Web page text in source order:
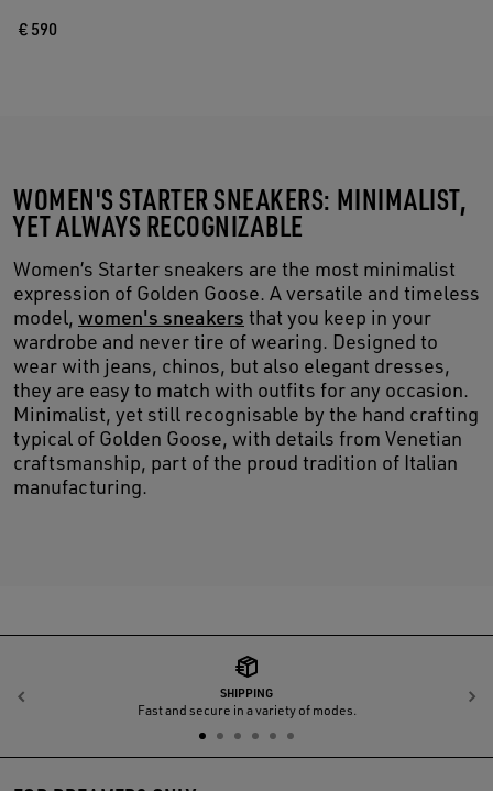
€ 590
WOMEN'S STARTER SNEAKERS: MINIMALIST,
YET ALWAYS RECOGNIZABLE
Women’s Starter sneakers are the most minimalist
expression of Golden Goose. A versatile and timeless
model, women's sneakers that you keep in your
wardrobe and never tire of wearing. Designed to
wear with jeans, chinos, but also elegant dresses,
they are easy to match with outfits for any occasion.
Minimalist, yet still recognisable by the hand crafting
typical of Golden Goose, with details from Venetian
craftsmanship, part of the proud tradition of Italian
manufacturing.
SHIPPING
Fast and secure in a variety of modes.
Previous